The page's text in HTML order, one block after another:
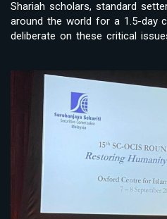
Shariah scholars, standard
around the world for a 1.5-day
deliberate on these critical